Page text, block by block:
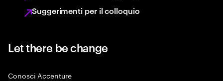
Suggerimenti per il colloquio
Let there be change
Conosci Accenture